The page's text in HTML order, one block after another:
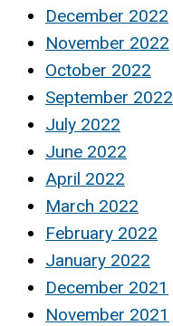
December 2022
November 2022
October 2022
September 2022
July 2022
June 2022
April 2022
March 2022
February 2022
January 2022
December 2021
November 2021